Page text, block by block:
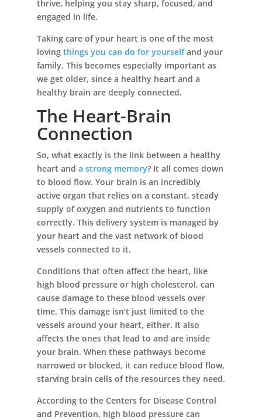
thrive, helping you stay sharp, focused, and
engaged in life.
Taking care of your heart is one of the most
loving things you can do for yourselfand your
family. This becomes especially important as
we get older, since a healthy heart and a
healthy brain are deeply connected.
The Heart-Brain
Connection
So, what exactly is the link between a healthy
heart and a strong memory? It all comes down
to blood flow. Your brain is an incredibly
active organ that relies on a constant, steady
supply of oxygen and nutrients to function
correctly. This delivery system is managed by
your heart and the vast network of blood
vessels connected to it.
Conditions that often affect the heart, like
high blood pressure or high cholesterol, can
cause damage to these blood vessels over
time. This damage isn’t just limited to the
vessels around your heart, either. It also
affects the ones that lead to and are inside
your brain. When these pathways become
narrowed or blocked, it can reduce blood flow,
starving brain cells of the resources they need.
According to the Centers for Disease Control
and Prevention, high blood pressure can